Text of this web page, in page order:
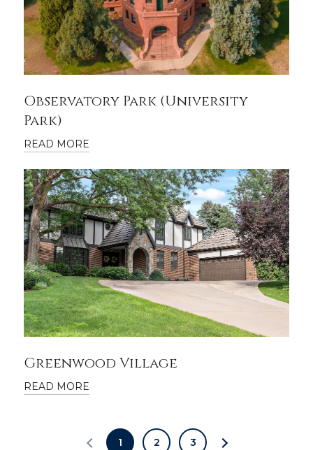
Observatory Park (University
Park)
READ MORE
Greenwood Village
READ MORE
1 2 3